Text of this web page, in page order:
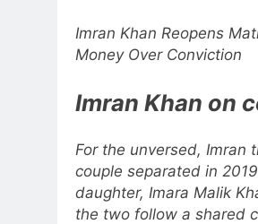
Imran Khan Reopens
Money Over Conviction
Imran Khan on
For the unversed, Imran
couple separated in
daughter, Imara Malik
the two follow a shared